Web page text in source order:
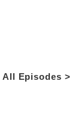
All Episodes >